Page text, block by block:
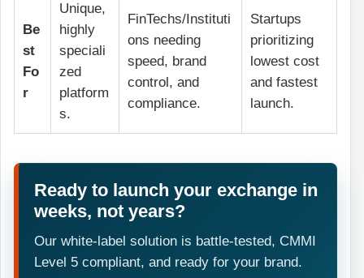
Be
st
Fo
r
Unique,
highly
speciali
zed
platform
s.
FinTechs/Instituti
ons needing
speed, brand
control, and
compliance.
Startups
prioritizing
lowest cost
and fastest
launch.
Ready to launch your exchange in
weeks, not years?
Our white-label solution is battle-tested, CMMI
Level 5 compliant, and ready for your brand.